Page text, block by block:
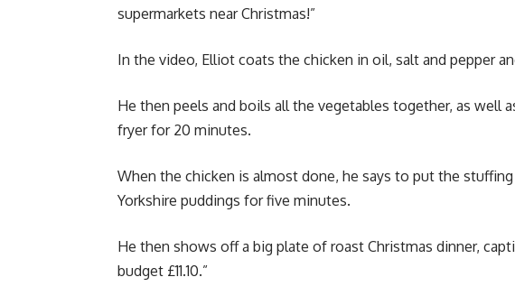
supermarkets near Christmas!”
In the video, Elliot coats the chicken in oil, salt and pepper
He then peels and boils all the vegetables together, as well
fryer for 20 minutes.
When the chicken is almost done, he says to put the
Yorkshire puddings for five minutes.
He then shows off a big plate of roast Christmas dinner,
budget £11.10.”